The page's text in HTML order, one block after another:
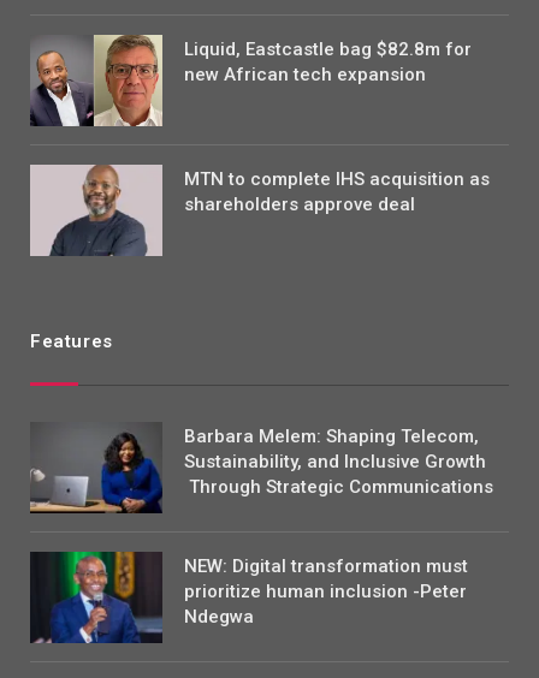
Liquid, Eastcastle bag $82.8m for
new African tech expansion
MTN to complete IHS acquisition as
shareholders approve deal
Features
Barbara Melem: Shaping Telecom,
Sustainability, and Inclusive Growth
Through Strategic Communications
NEW: Digital transformation must
prioritize human inclusion -Peter
Ndegwa